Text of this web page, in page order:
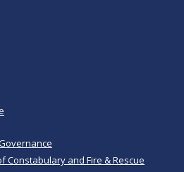
Constabulary and Fire & Rescue